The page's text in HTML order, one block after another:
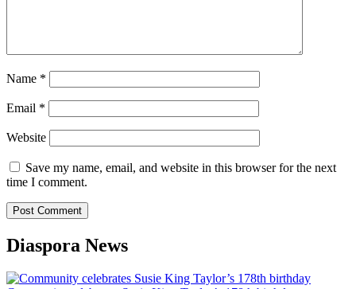
Name *
Email *
Website
Save my name, email, and website in this browser for the next
time I comment.
Diaspora News